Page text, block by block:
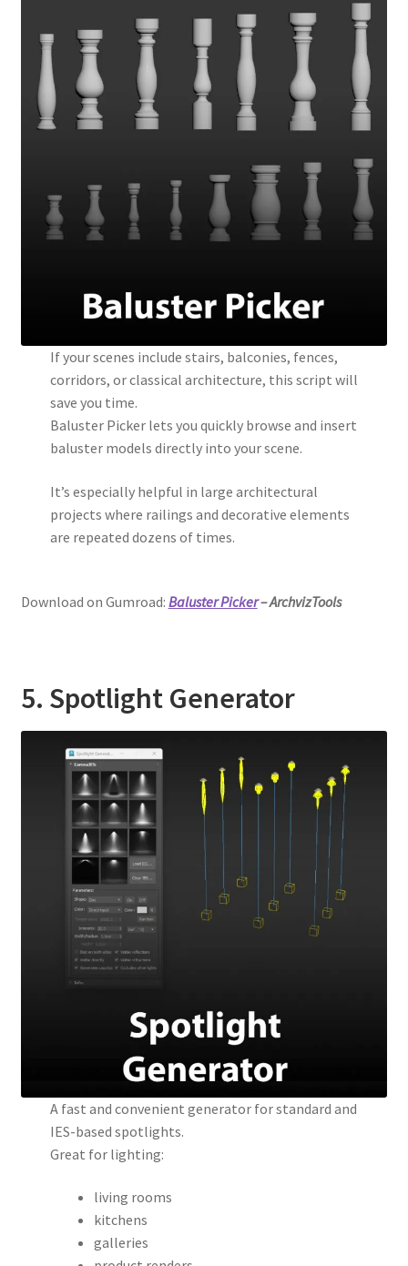
If your scenes include stairs, balconies, fences,
corridors, or classical architecture, this script will
save you time.
Baluster Picker lets you quickly browse and insert
baluster models directly into your scene.
It’s especially helpful in large architectural
projects where railings and decorative elements
are repeated dozens of times.
Download on Gumroad: Baluster Picker– ArchvizTools
5. Spotlight Generator
A fast and convenient generator for standard and
IES-based spotlights.
Great for lighting:
living rooms
kitchens
galleries